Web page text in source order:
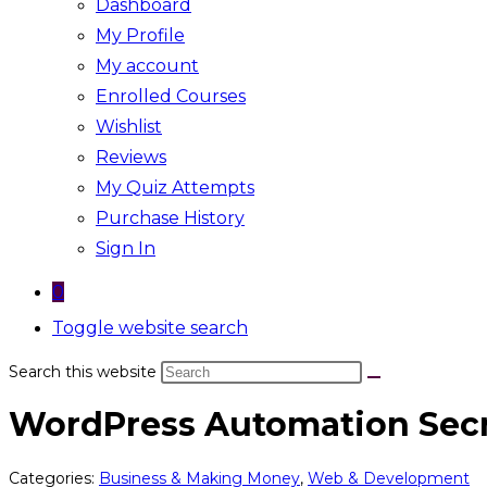
Dashboard
My Profile
My account
Enrolled Courses
Wishlist
Reviews
My Quiz Attempts
Purchase History
Sign In
0
Toggle website search
Search this website
WordPress Automation
Categories: Business & Making Money, Web & Development